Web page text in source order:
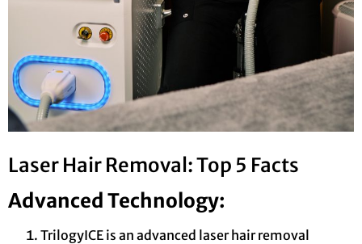
Laser Hair Removal: Top 5 Facts
Advanced Technology:
TrilogyICE is an advanced laser hair removal